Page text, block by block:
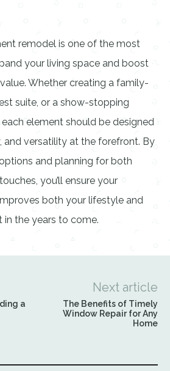
remodel is one of the most
your living space and boost
Whether creating a family-
suite, or a show-stopping
element should be designed
versatility at the forefront. By
and planning for both
you’ll ensure your
both your lifestyle and
in the years to come.
a
Next article
The Benefits of Timely
Window Repair for Any
Home